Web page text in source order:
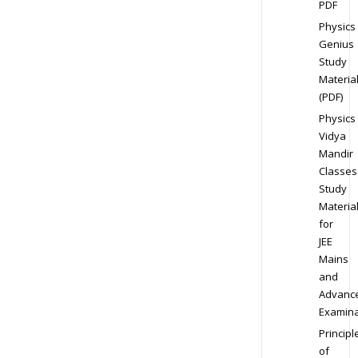
PDF
Physics
Genius
Study
Material
(PDF)
Physics
Vidya
Mandir
Classes
Study
Material
for
JEE
Mains
and
of